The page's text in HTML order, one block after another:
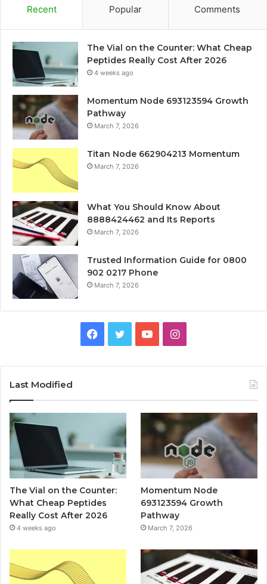
Recent Popular Comments
The Vial on the Counter: What Cheap
Peptides Really Cost After 2026
4 weeks ago
Momentum Node 693123594 Growth
Pathway
March 7, 2026
Titan Node 662904213 Momentum
March 7, 2026
What You Should Know About
8888424462 and Its Reports
March 7, 2026
Trusted Information Guide for 0800
902 0217 Phone
March 7, 2026
Facebook
TwitterYouTubeInstagram
Last Modified
The Vial on the Counter:
What Cheap Peptides
Really Cost After 2026
4 weeks ago
Momentum Node
693123594 Growth
Pathway
March 7, 2026